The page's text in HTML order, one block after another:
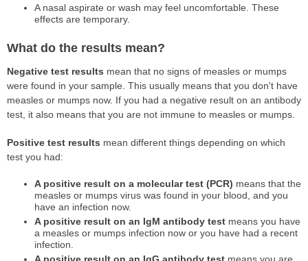
A nasal aspirate or wash may feel uncomfortable. These
effects are temporary.
What do the results mean?
Negative test results mean that no signs of measles or mumps
were found in your sample. This usually means that you don't have
measles or mumps now. If you had a negative result on an antibody
test, it also means that you are not immune to measles or mumps.
Positive test results mean different things depending on which
test you had:
A positive result on a molecular test (PCR) means that the
measles or mumps virus was found in your blood, and you
have an infection now.
A positive result on an IgM antibody testmeans you have
a measles or mumps infection now or you have had a recent
infection.